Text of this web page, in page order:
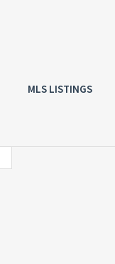
MLS LISTINGS